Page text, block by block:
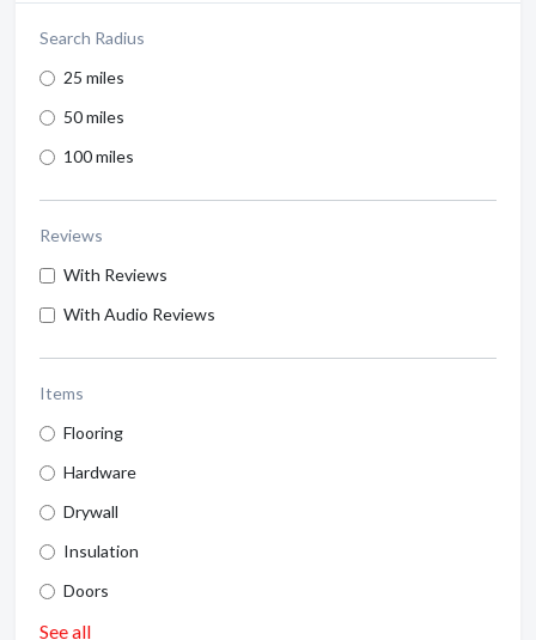
Search Radius
25 miles
50 miles
100 miles
Reviews
With Reviews
With Audio Reviews
Items
Flooring
Hardware
Drywall
Insulation
Doors
See all